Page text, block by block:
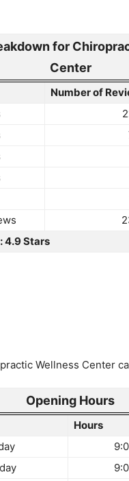
for
Center
Number of
4.9 Stars
Wellness Center
Opening Hours
Hours